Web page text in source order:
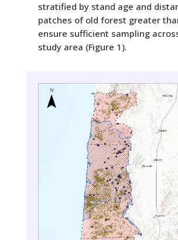
stratified by stand age and
patches of old forest greater
ensure sufficient sampling
study area (Figure 1).